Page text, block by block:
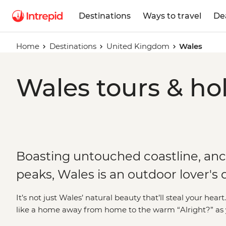
Destinations Ways to travel
Home Destinations United Kingdom Wales
Wales tours &
Boasting untouched coastline,
peaks, Wales is an outdoor lover's
It’s not just Wales’ natural beauty that’ll steal your
like a home away from home to the warm “Alright?” as